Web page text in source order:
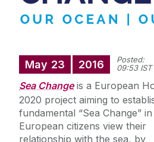
Meet our Graduates
Keep in touch
Information for Current
Placements
May 23 2016
Posted:
09:53 IST
Sea Changeis a European
2020 project aiming to
fundamental “Sea Change”
European citizens view their
relationship with the sea, by